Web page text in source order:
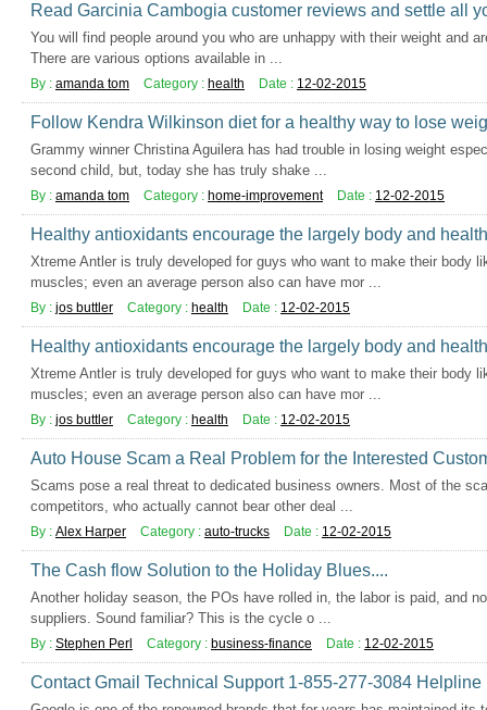
Read Garcinia Cambogia customer reviews and settle all
You will find people around you who are unhappy with their weight and
There are various options available in ...
By : amanda tom Category : health Date : 12-02-2015
Follow Kendra Wilkinson diet for a healthy way to lose
Grammy winner Christina Aguilera has had trouble in losing weight
second child, but, today she has truly shake ...
By : amanda tom Category : home-improvement Date : 12-02-2015
Healthy antioxidants encourage the largely body and
Xtreme Antler is truly developed for guys who want to make their body
muscles; even an average person also can have mor ...
By : jos buttler Category : health Date : 12-02-2015
Healthy antioxidants encourage the largely body and health
Xtreme Antler is truly developed for guys who want to make their body
muscles; even an average person also can have mor ...
By : jos buttler Category : health Date : 12-02-2015
Auto House Scam a Real Problem for the Interested
Scams pose a real threat to dedicated business owners. Most of the
competitors, who actually cannot bear other deal ...
By : Alex Harper Category : auto-trucks Date : 12-02-2015
The Cash flow Solution to the Holiday Blues....
Another holiday season, the POs have rolled in, the labor is paid, and
suppliers. Sound familiar? This is the cycle o ...
By : Stephen Perl Category : business-finance Date : 12-02-2015
Contact Gmail Technical Support 1-855-277-3084 Helpline